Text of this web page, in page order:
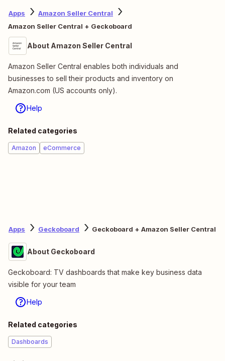
Apps
Amazon Seller Central
Amazon Seller Central + Geckoboard
About Amazon Seller Central
Amazon Seller Central enables both individuals and
businesses to sell their products and inventory on
Amazon.com (US accounts only).
Help
Related categories
Amazon eCommerce
Apps Geckoboard Geckoboard + Amazon Seller Central
About Geckoboard
Geckoboard: TV dashboards that make key business data
visible for your team
Help
Related categories
Dashboards